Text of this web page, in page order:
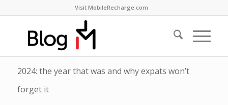
Visit MobileRecharge.com
2024: the year that was and why expats won’t
forget it